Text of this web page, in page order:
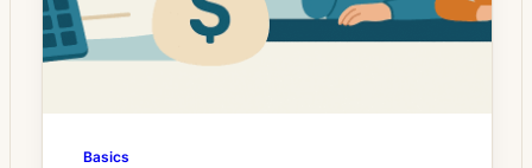
Basics